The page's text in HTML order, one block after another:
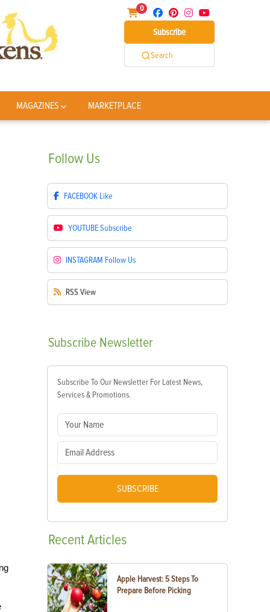
0
Subscribe
Search
MAGAZINES MARKETPLACE
Follow Us
FACEBOOK Like
YOUTUBESubscribe
INSTAGRAM Follow Us
RSS View
Subscribe Newsletter
Subscribe To Our Newsletter For Latest News,
Services & Promotions.
SUBSCRIBE
RecentArticles
Apple Harvest: 5 Steps To
Prepare Before Picking